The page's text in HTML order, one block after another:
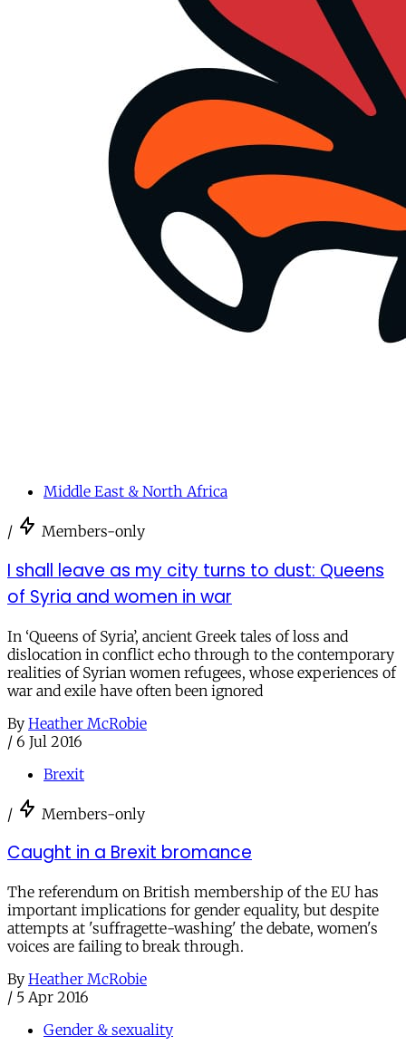
Middle East & North Africa
/ Members-only
I shall leave as my city turns to dust: Queens
of Syria and women in war
In ‘Queens of Syria’, ancient Greek tales of loss and
dislocation in conflict echo through to the contemporary
realities of Syrian women refugees, whose experiences of
war and exile have often been ignored
By Heather McRobie
/ 6 Jul 2016
Brexit
/ Members-only
Caught in a Brexit bromance
The referendum on British membership of the EU has
important implications for gender equality, but despite
attempts at 'suffragette-washing' the debate, women's
voices are failing to break through.
By Heather McRobie
/ 5 Apr 2016
Gender & sexuality